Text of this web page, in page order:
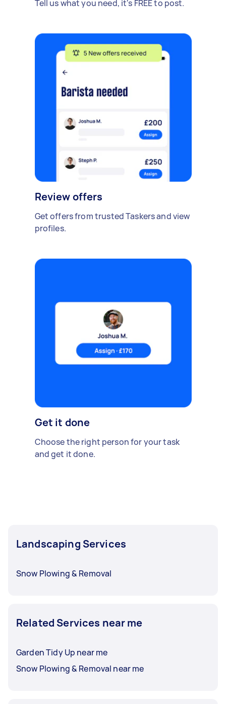
Tell us what you need, it's FREE to post.
Review offers
Get offers from trusted Taskers and view
profiles.
Get it done
Choose the right person for your task
and get it done.
Landscaping Services
Snow Plowing & Removal
Related Services near me
Garden Tidy Up near me
Snow Plowing & Removal near me